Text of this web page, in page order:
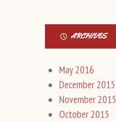
ARCHIVES
May 2016
December 2015
November 2015
October 2015